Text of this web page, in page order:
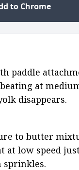
to Chrome
paddle
at
disappears.
to butter
at low speed
sprinkles.